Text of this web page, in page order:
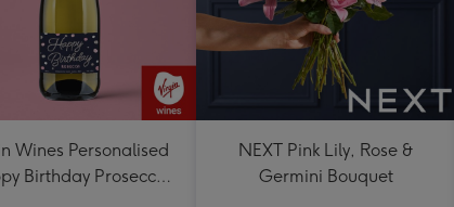
Wines Personalised
Birthday Prosecco
NEXT Pink Lily, Rose &
Germini Bouquet